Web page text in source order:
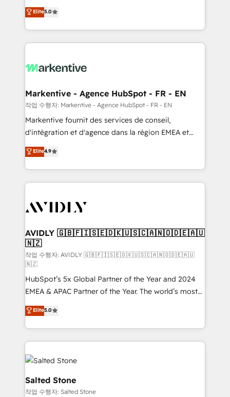
expertise. - A team of 250+ experts dedicated to
your resilient growth.
companies activate HubSpot’s AI-powered
customer platform and operationalize HubSpot’s
Loop Marketing framework through expert-led
services, smart agents, and purpose-built apps,
results, fast. ⚙️CRM & RevOps: Align all Hubs to your
🎯Demand Gen & ABM: Drive pipeline with inbound,
ABM, AEO, SEO, & paid media. 👩‍💻Web Design:
Build high-performing websites with UX, messaging,
& conversion strategy that drive results. 🤖AI
AI, & maximize AEO with tailored AI services. 🧩
Integrations: Extend HubSpot with custom
Elite5.0
Markentive - Agence HubSpot - FR - EN
작업 수행자: Markentive - Agence HubSpot - FR - EN
Markentive fournit des services de conseil,
d'intégration et d'agence dans la région EMEA et
North America. Avec plus de 115 experts en
marketing automation, Growth, Revops, CRM et
webdesign. Markentive is both a consulting firm, a
digital agency and an integrator. With over 115
CRM and webdesign (We focus on EMEA - USA
Elite4.9
AVIDLY 🇬🇧🇫🇮🇸🇪🇩🇰🇺🇸🇨🇦🇳🇴🇩🇪🇦🇺
🇳🇿
작업 수행자: AVIDLY 🇬🇧🇫🇮🇸🇪🇩🇰🇺🇸🇨🇦🇳🇴🇩🇪🇦🇺
🇳🇿
HubSpot’s 5x Global Partner of the Year and 2024
EMEA & APAC Partner of the Year. The world’s most
experienced and fully accredited HubSpot Solutions
Partner. 🚀 With 2,750+ HubSpot projects delivered
and 370+ specialists across EMEA, APAC and NAM,
we de-risk complex CRM programmes and
accelerate ROI across every HubSpot Hub. 🧭 From
multi-region migrations to AI-powered automation,
we turn complexity into clarity, human at global
scale. 🏆 HubSpot’s CEO called us “the partner of the
Elite5.0
Salted Stone
작업 수행자: Salted Stone